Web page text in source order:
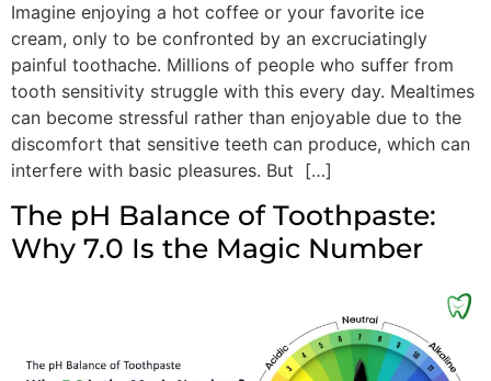
Imagine enjoying a hot coffee or your favorite ice
cream, only to be confronted by an excruciatingly
painful toothache. Millions of people who suffer from
tooth sensitivity struggle with this every day. Mealtimes
can become stressful rather than enjoyable due to the
discomfort that sensitive teeth can produce, which can
interfere with basic pleasures. But […]
The pH Balance of Toothpaste:
Why 7.0 Is the Magic Number